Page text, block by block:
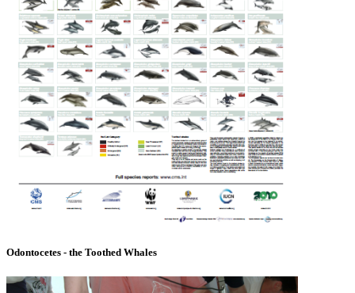
Odontocetes - the Toothed Whales